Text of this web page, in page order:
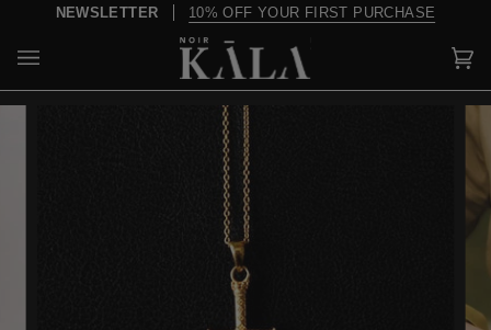
content
NEWSLETTER 10% OFF YOUR FIRST PURCHASE